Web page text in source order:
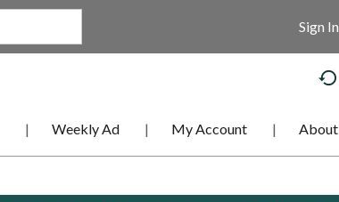
Sign In
Weekly Ad My Account About